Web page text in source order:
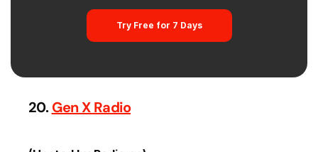
Try Free for 7 Days
20.Gen X Radio